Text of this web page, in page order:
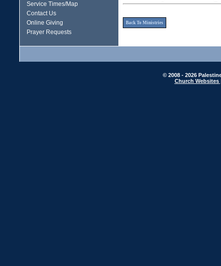
Service Times/Map
Contact Us
Online Giving
Prayer Requests
Back To Ministries
© 2008 - 2026
Church